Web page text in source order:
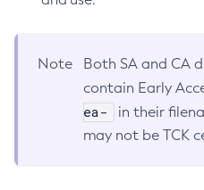
Note
Both SA and CA
contain Early
ea-
in their
may not be TCK